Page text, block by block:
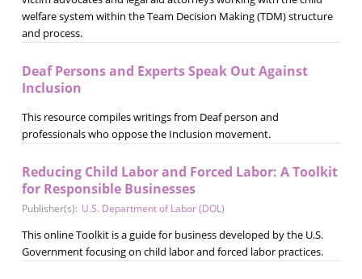
welfare system within the Team Decision Making (TDM) structure
and process.
Deaf Persons and Experts Speak Out Against
Inclusion
This resource compiles writings from Deaf person and
professionals who oppose the Inclusion movement.
Reducing Child Labor and Forced Labor: A Toolkit
for Responsible Businesses
Publisher(s): U.S. Department of Labor (DOL)
This online Toolkit is a guide for business developed by the U.S.
Government focusing on child labor and forced labor practices.